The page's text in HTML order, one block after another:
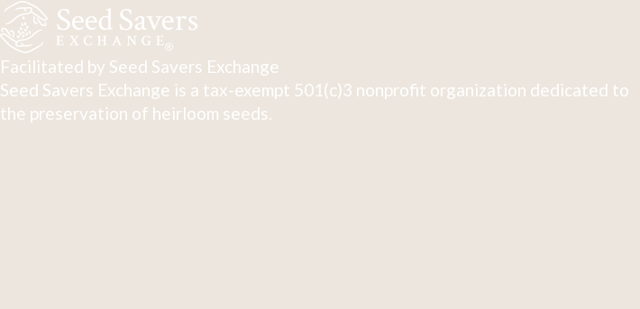
Facilitated by Seed Savers Exchange
Seed Savers Exchange is a tax-exempt 501(c)3 nonprofit organization dedicated to
the preservation of heirloom seeds.